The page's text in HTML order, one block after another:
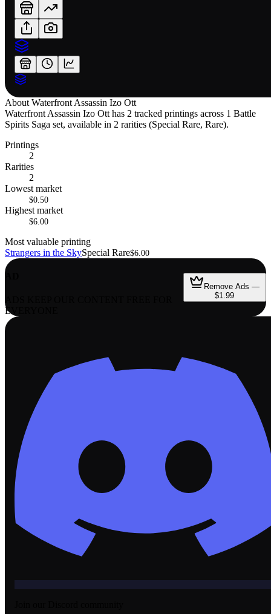
About Waterfront Assassin Izo Ott
Waterfront Assassin Izo Ott has 2 tracked printings across 1 Battle
Spirits Saga set, available in 2 rarities (Special Rare, Rare).
Printings
2
Rarities
2
Lowest market
$0.50
Highest market
$6.00
Most valuable printing
Strangers in the SkySpecial Rare$6.00
EVERYONE
Remove Ads —
$1.99